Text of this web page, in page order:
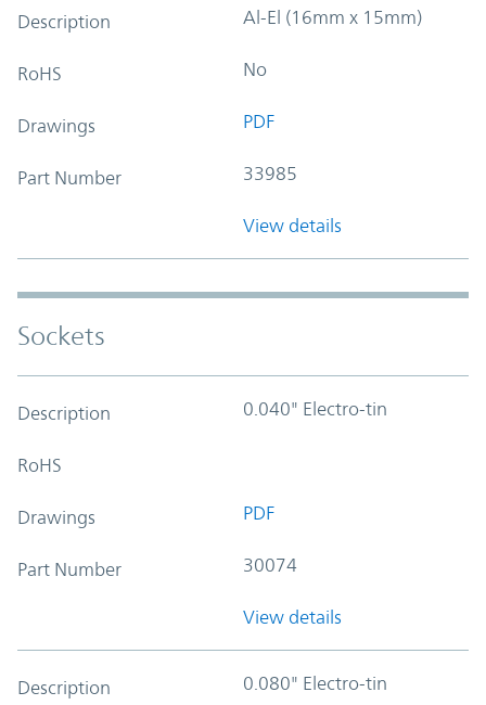
Description Al-El (16mm x 15mm)
RoHS No
Drawings PDF
Part Number 33985
View details
Sockets
Description 0.040" Electro-tin
RoHS
Drawings PDF
Part Number 30074
View details
Description 0.080" Electro-tin